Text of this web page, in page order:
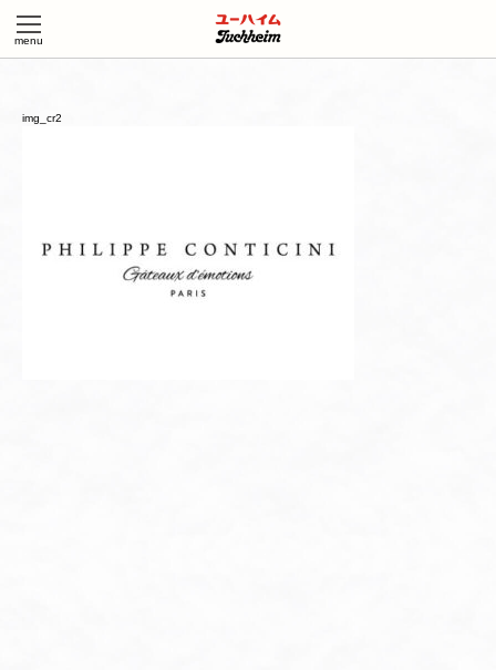
img_cr2